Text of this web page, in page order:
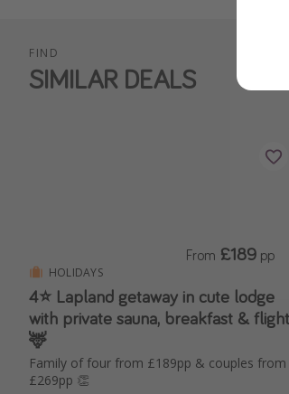
FIND
SIMILAR DEALS
HOLIDAYS
4⭐️ Lapland getaway in cute lodge
with private sauna, breakfast &
🦌
Family of four from £189pp & couples from
£269pp 👏
From £189 pp